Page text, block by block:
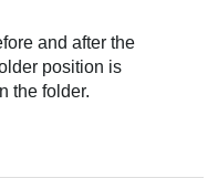
and after the
position is
the folder.